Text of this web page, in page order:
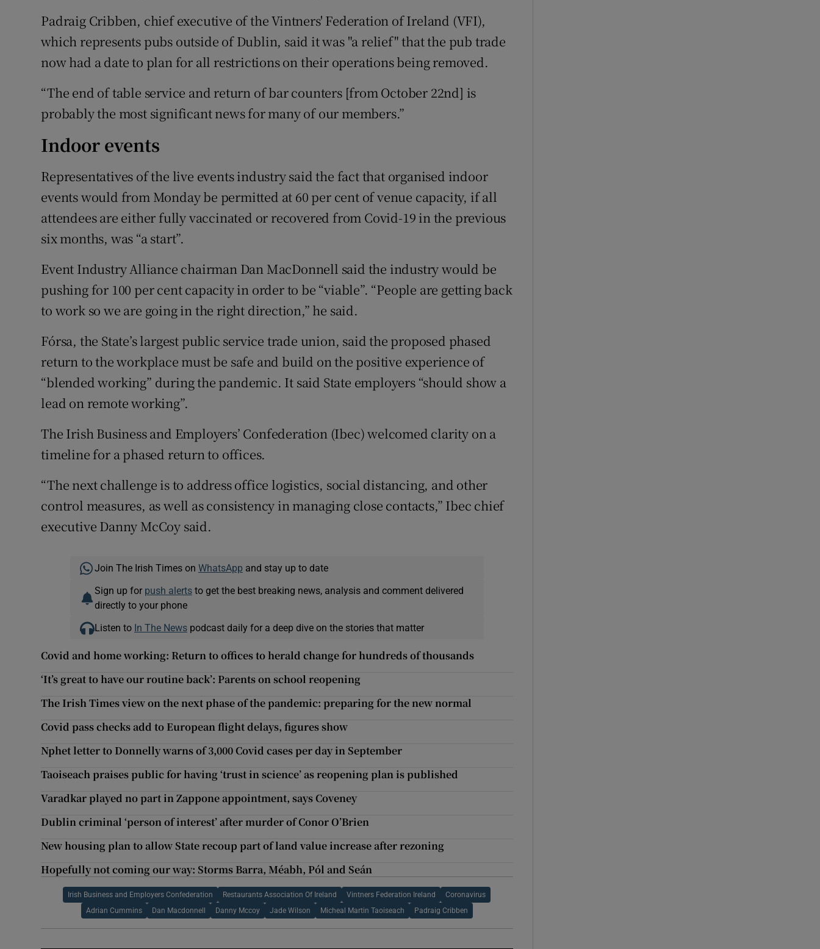
Padraig Cribben, chief executive of the Vintners' Federation of Ireland (VFI),
which represents pubs outside of Dublin, said it was "a relief" that the pub trade
now had a date to plan for all restrictions on their operations being removed.
“The end of table service and return of bar counters [from October 22nd] is
probably the most significant news for many of our members.”
Indoor events
Representatives of the live events industry said the fact that organised indoor
events would from Monday be permitted at 60 per cent of venue capacity, if all
attendees are either fully vaccinated or recovered from Covid-19 in the previous
six months, was “a start”.
Event Industry Alliance chairman Dan MacDonnell said the industry would be
pushing for 100 per cent capacity in order to be “viable”. “People are getting back
to work so we are going in the right direction,” he said.
Fórsa, the State’s largest public service trade union, said the proposed phased
return to the workplace must be safe and build on the positive experience of
“blended working” during the pandemic. It said State employers “should show a
lead on remote working”.
The Irish Business and Employers’ Confederation (Ibec) welcomed clarity on a
timeline for a phased return to offices.
“The next challenge is to address office logistics, social distancing, and other
control measures, as well as consistency in managing close contacts,” Ibec chief
executive Danny McCoy said.
Join The Irish Times on WhatsApp and stay up to date
Sign up for push alertsto get the best breaking news, analysis and comment delivered
directly to your phone
Listen to In The Newspodcast daily for a deep dive on the stories that matter
Covid and home working: Return to offices to herald change for hundreds of thousands
‘It’s great to have our routine back’: Parents on school reopening
The Irish Times view on the next phase of the pandemic: preparing for the new normal
Covid pass checks add to European flight delays, figures show
Nphet letter to Donnelly warns of 3,000 Covid cases per day in September
Taoiseach praises public for having ‘trust in science’ as reopening plan is published
Varadkar played no part in Zappone appointment, says Coveney
Dublin criminal ‘person of interest’ after murder of Conor O’Brien
New housing plan to allow State recoup part of land value increase after rezoning
Hopefully not coming our way: Storms Barra, Méabh, Pól and Seán
Irish Business and Employers Confederation Restaurants Association Of Ireland Vintners Federation Ireland Coronavirus
Adrian Cummins Dan Macdonnell Danny Mccoy Jade Wilson Micheal Martin Taoiseach Padraig Cribben